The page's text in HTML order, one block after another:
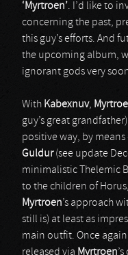
‘Myrtroen’. I’d like to
concerning the past,
this guy’s efforts. And
the upcoming album,
ignorant gods very
With Kabexnuv,
guy’s great
positive way, by means
Guldur(see update
minimalistic Thelemic
to the children of
Myrtroen’s approach
still is) at least as
main outfit. Once
released via Myrtroen